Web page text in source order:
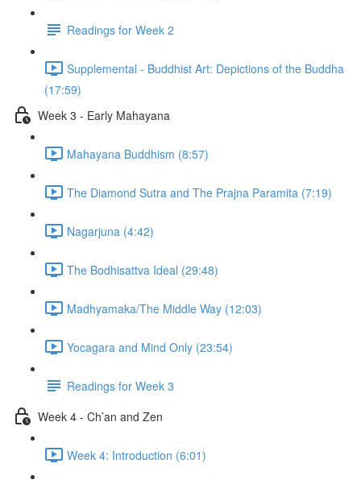
Readings for Week 2
Supplemental - Buddhist Art: Depictions of the Buddha
(17:59)
Week 3 - Early Mahayana
Mahayana Buddhism (8:57)
The Diamond Sutra and The Prajna Paramita (7:19)
Nagarjuna (4:42)
The Bodhisattva Ideal (29:48)
Madhyamaka/The Middle Way (12:03)
Yocagara and Mind Only (23:54)
Readings for Week 3
Week 4 - Ch’an and Zen
Week 4: Introduction (6:01)